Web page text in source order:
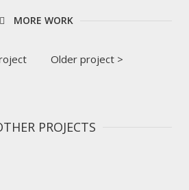
MORE WORK
Older project >
PROJECTS